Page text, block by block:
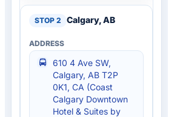
Calgary, AB
610 4 Ave SW,
Calgary, AB T2P
0K1, CA (Coast
Calgary Downtown
Hotel & Suites by